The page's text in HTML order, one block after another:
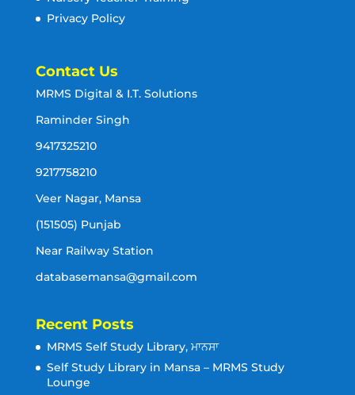
Privacy Policy
Contact Us
MRMS Digital & I.T. Solutions
Raminder Singh
9417325210
9217758210
Veer Nagar, Mansa
(151505) Punjab
Near Railway Station
databasemansa@gmail.com
Recent Posts
MRMS Self Study Library, ਮਾਨਸਾ
Self Study Library in Mansa – MRMS Study
Lounge